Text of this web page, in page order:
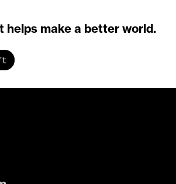
helps make a better world.